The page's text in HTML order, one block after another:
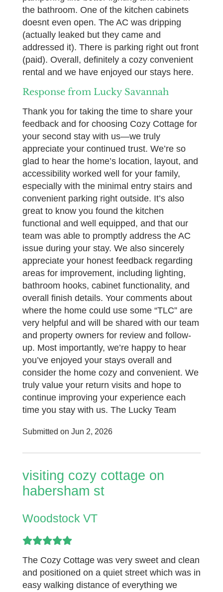
the bathroom. One of the kitchen cabinets
doesnt even open. The AC was dripping
(actually leaked but they came and
addressed it). There is parking right out front
(paid). Overall, definitely a cozy convenient
rental and we have enjoyed our stays here.
Response from Lucky Savannah
Thank you for taking the time to share your
feedback and for choosing Cozy Cottage for
your second stay with us—we truly
appreciate your continued trust. We’re so
glad to hear the home’s location, layout, and
accessibility worked well for your family,
especially with the minimal entry stairs and
convenient parking right outside. It’s also
great to know you found the kitchen
functional and well equipped, and that our
team was able to promptly address the AC
issue during your stay. We also sincerely
appreciate your honest feedback regarding
areas for improvement, including lighting,
bathroom hooks, cabinet functionality, and
overall finish details. Your comments about
where the home could use some “TLC” are
very helpful and will be shared with our team
and property owners for review and follow-
up. Most importantly, we’re happy to hear
you’ve enjoyed your stays overall and
consider the home cozy and convenient. We
truly value your return visits and hope to
continue improving your experience each
time you stay with us. The Lucky Team
Submitted on Jun 2, 2026
visiting cozy cottage on
habersham st
Woodstock VT
The Cozy Cottage was very sweet and clean
and positioned on a quiet street which was in
easy walking distance of everything we